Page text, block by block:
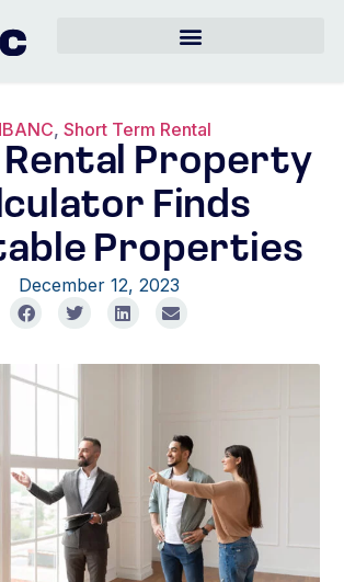
, Short Term Rental
Rental Property
Finds
Properties
December 12, 2023